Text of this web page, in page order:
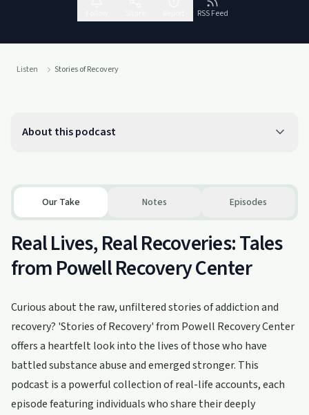
RSS Feed
Listen Stories of Recovery
About this podcast
Our Take Notes Episodes
Real Lives, Real Recoveries: Tales
from Powell Recovery Center
Curious about the raw, unfiltered stories of addiction and
recovery? 'Stories of Recovery' from Powell Recovery Center
offers a heartfelt look into the lives of those who have
battled substance abuse and emerged stronger. This
podcast is a powerful collection of real-life accounts, each
episode featuring individuals who share their deeply